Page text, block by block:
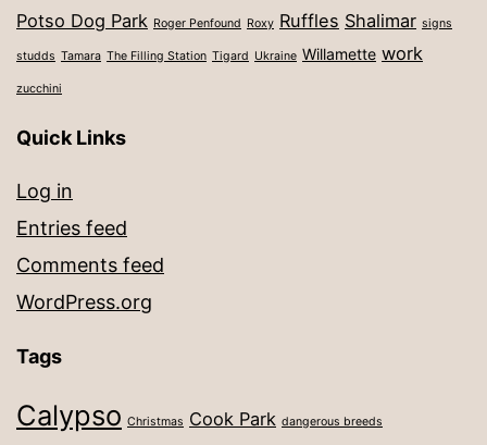
Potso Dog Park Roger Penfound Roxy Ruffles Shalimar signs
studds Tamara The Filling Station Tigard Ukraine Willamette work
zucchini
Quick Links
Log in
Entries feed
Comments feed
WordPress.org
Tags
Calypso Christmas Cook Park dangerous breeds